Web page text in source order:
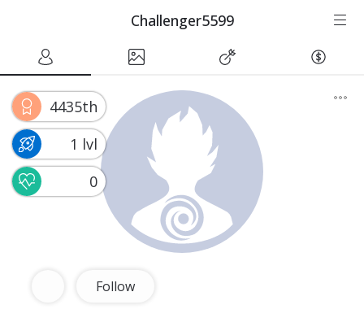
Challenger5599
4435th
1 lvl
0
Follow